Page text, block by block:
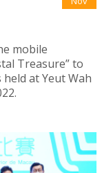
mobile
Treasure” to
at Yeut Wah